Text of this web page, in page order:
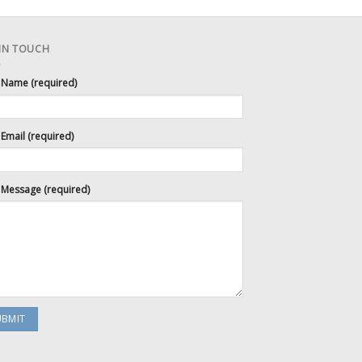
TOUCH
(required)
(required)
(required)